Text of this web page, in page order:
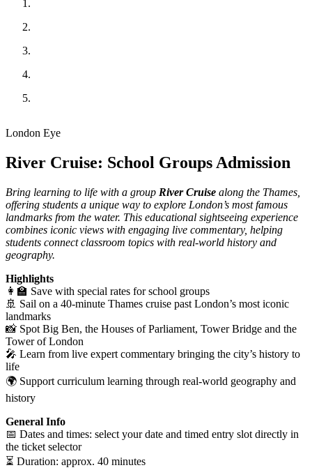
London Eye
River Cruise: School Groups Admission
Bring learning to life with a group River Cruise along the Thames,
offering students a unique way to explore London’s most famous
landmarks from the water. This educational sightseeing experience
combines iconic views with engaging live commentary, helping
students connect classroom topics with real-world history and
geography.
Highlights
👩‍🏫 Save with special rates for school groups
🚢 Sail on a 40-minute Thames cruise past London’s most iconic
landmarks
📸 Spot Big Ben, the Houses of Parliament, Tower Bridge and the
Tower of London
🎤 Learn from live expert commentary bringing the city’s history to
life
🌍 Support curriculum learning through real-world geography and
history
General Info
📅 Dates and times: select your date and timed entry slot directly in
the ticket selector
⏳ Duration: approx. 40 minutes